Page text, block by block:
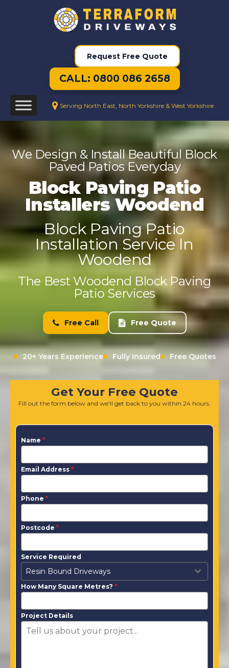
Request Free Quote
CALL: 0800 086 2658
Serving North East, North Yorkshire & West Yorkshire
We Design & Install Beautiful Block
Paved Patios Everyday
Block Paving Patio
Installers Woodend
Block Paving Patio
Installation Service In
Woodend
The Best Woodend Block Paving
Patio Services
Free Call Free Quote
20+ Years Experience Fully Insured Free Quotes
Get Your Free Quote
Fill out the form below and we'll get back to you within 24 hours.
Name *
Email Address *
Phone *
Postcode *
Service Required
Resin Bound Driveways
How Many Square Metres? *
Project Details